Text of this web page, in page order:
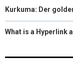
Kurkuma: Der
What is a Hyperlink